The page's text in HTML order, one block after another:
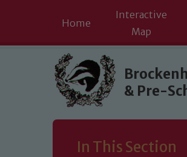
Skip to content ↓
Home
Interactive
Map
& Pre-
In This Section